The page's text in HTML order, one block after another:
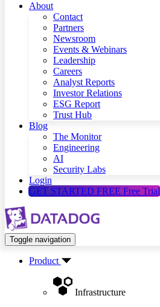
About
Contact
Partners
Newsroom
Events & Webinars
Leadership
Careers
Analyst Reports
Investor Relations
ESG Report
Trust Hub
Blog
The Monitor
Engineering
AI
Security Labs
Login
GET STARTED FREE Free Trial
Toggle navigation
Product
Infrastructure